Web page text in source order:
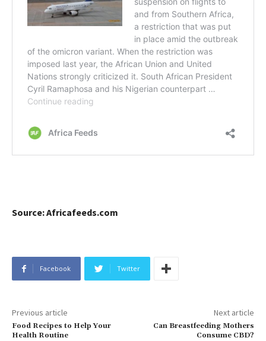
Source: Africafeeds.com
Facebook Twitter
Previous article
Food Recipes to Help Your
Health Routine
Next article
Can Breastfeeding Mothers
Consume CBD?